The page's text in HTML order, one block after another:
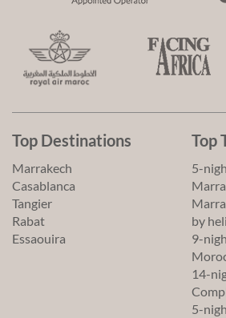
Top Destinations
Marrakech
Casablanca
Tangier
Rabat
Essaouira
Top
5-
by
9-
14-
5-